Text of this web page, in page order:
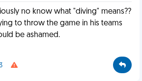
no know what "diving" means??
to throw the game in his teams
be ashamed.